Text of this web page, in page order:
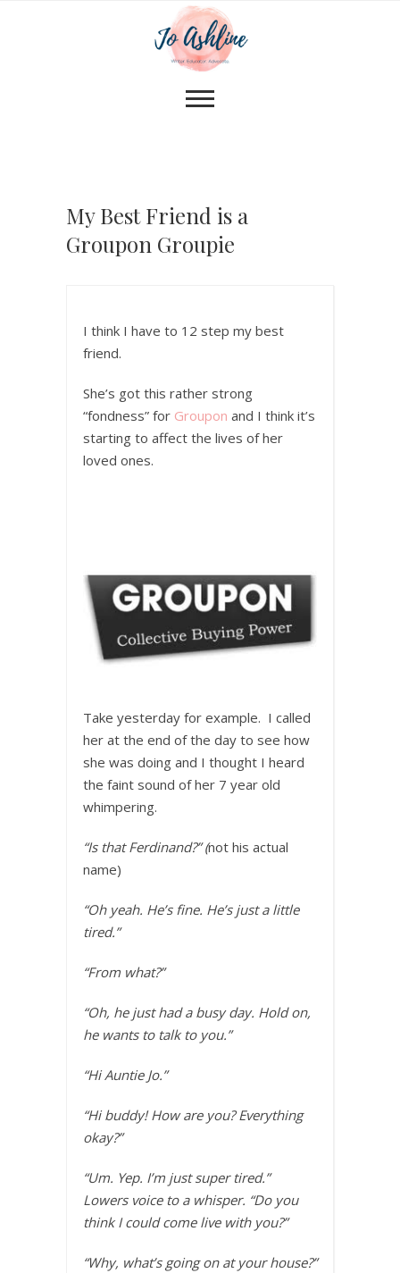
My Best Friend is a
Groupon Groupie
I think I have to 12 step my best
friend.
She’s got this rather strong
“fondness” for Groupon and I think it’s
starting to affect the lives of her
loved ones.
Take yesterday for example. I called
her at the end of the day to see how
she was doing and I thought I heard
the faint sound of her 7 year old
whimpering.
“Is that Ferdinand?” (not his actual
name)
“Oh yeah. He’s fine. He’s just a little
tired.”
“From what?”
“Oh, he just had a busy day. Hold on,
he wants to talk to you.”
“Hi Auntie Jo.”
“Hi buddy! How are you? Everything
okay?”
“Um. Yep. I’m just super tired.”
Lowers voice to a whisper. “Do you
think I could come live with you?”
“Why, what’s going on at your house?”